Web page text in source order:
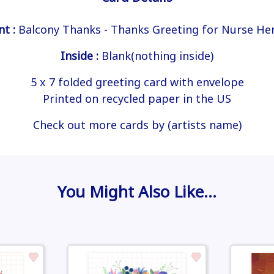
: Balcony Thanks - Thanks Greeting for Nurse
Inside : Blank(nothing inside)
5 x 7 folded greeting card with envelope
Printed on recycled paper in the US
Check out more cards by (artists name)
You Might Also Like…